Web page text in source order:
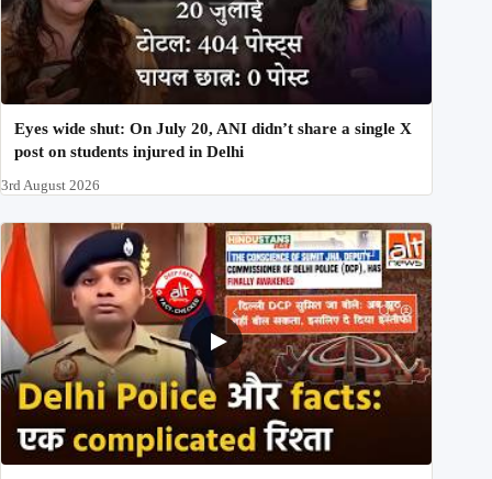
Eyes wide shut: On July 20, ANI didn’t share a single X
post on students injured in Delhi
3rd August 2026